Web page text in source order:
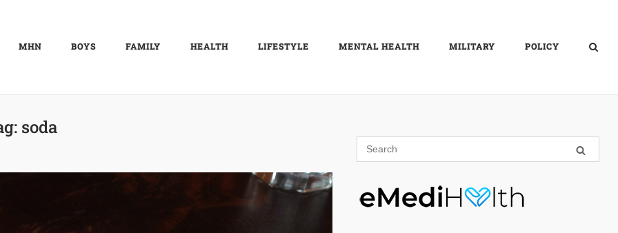
MHN BOYS FAMILY HEALTH LIFESTYLE MENTAL HEALTH MILITARY POLICY
soda